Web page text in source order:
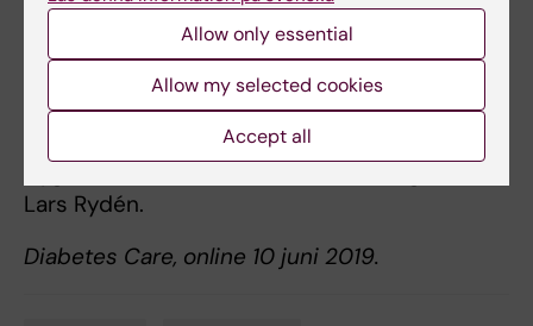
infarction and periodontitis A report from the
PAROKRANK study”.
Anna Norhammar, Barbro Kjellström, Natalie
Habib, Anders Gustafsson, Björn Klinge, Åke
Lars Rydén.
Diabetes Care, online 10 juni 2019.
Allow only essential
Allow my selected cookies
Accept all